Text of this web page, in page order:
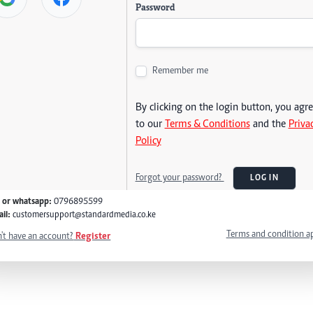
Password
Remember me
By clicking on the login button, you
to our Terms & Conditionsand the
Policy
Forgot your password? LOG IN
or whatsapp: 0796895599
customersupport@standardmedia.co.ke
have an account? Register Terms and condition